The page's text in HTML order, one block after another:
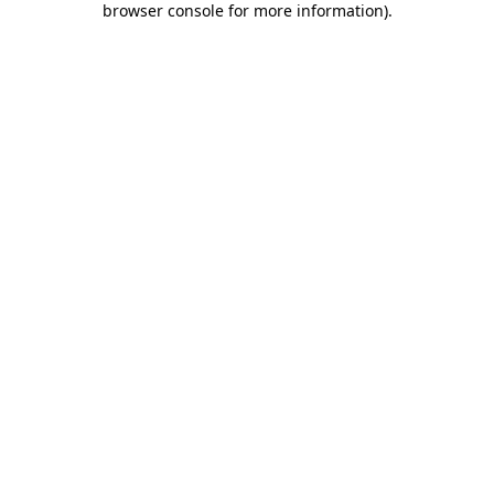
browser console for more information).